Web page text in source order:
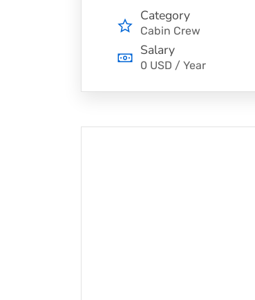
Category
Cabin Crew
Salary
0 USD / Year